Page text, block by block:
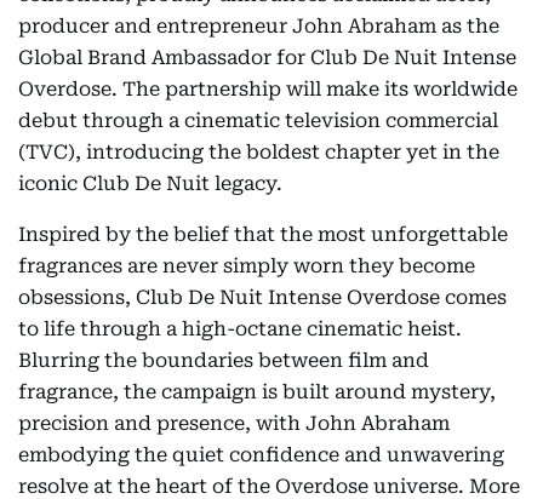
producer and entrepreneur John Abraham as the
Global Brand Ambassador for Club De Nuit Intense
Overdose. The partnership will make its worldwide
debut through a cinematic television commercial
(TVC), introducing the boldest chapter yet in the
iconic Club De Nuit legacy.
Inspired by the belief that the most unforgettable
fragrances are never simply worn they become
obsessions, Club De Nuit Intense Overdose comes
to life through a high-octane cinematic heist.
Blurring the boundaries between film and
fragrance, the campaign is built around mystery,
precision and presence, with John Abraham
embodying the quiet confidence and unwavering
resolve at the heart of the Overdose universe. More